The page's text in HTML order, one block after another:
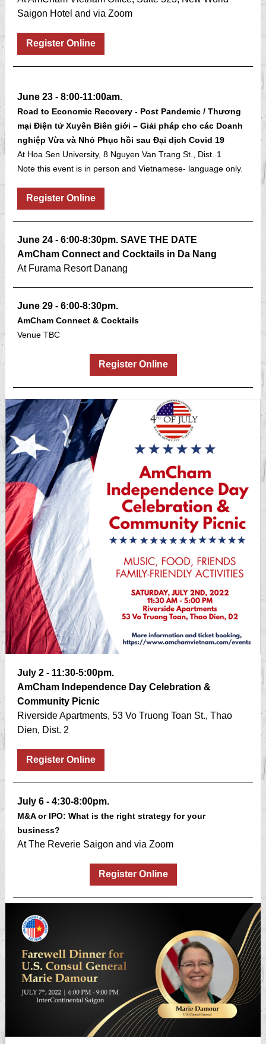
Saigon Hotel and via Zoom
Register Online
June 23 - 8:00-11:00am.
Road to Economic Recovery - Post Pandemic / Thương
mại Điện tử Xuyên Biên giới – Giải pháp cho các Doanh
nghiệp Vừa và Nhỏ Phục hồi sau Đại dịch Covid 19
At Hoa Sen University, 8 Nguyen Van Trang St., Dist. 1
Note this event is in person and Vietnamese- language only.
Register Online
June 24 - 6:00-8:30pm. SAVE THE DATE
AmCham Connect and Cocktails in Da Nang
At Furama Resort Danang
June 29 - 6:00-8:30pm.
AmCham Connect & Cocktails
Venue TBC
Register Online
July 2 - 11:30-5:00pm.
AmCham Independence Day Celebration &
Community Picnic
Riverside Apartments, 53 Vo Truong Toan St., Thao
Dien, Dist. 2
Register Online
July 6 - 4:30-8:00pm.
M&A or IPO: What is the right strategy for your
business?
At The Reverie Saigon and via Zoom
Register Online